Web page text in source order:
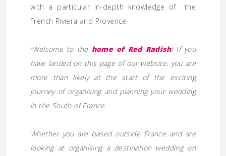
with a particular in-depth knowledge of the
French Riviera and Provence
“Welcome to the home of Red Radish! If you
have landed on this page of our website, you are
more than likely at the start of the exciting
journey of organising and planning your wedding
in the South of France.
Whether you are based outside France and are
looking at organising a destination wedding on